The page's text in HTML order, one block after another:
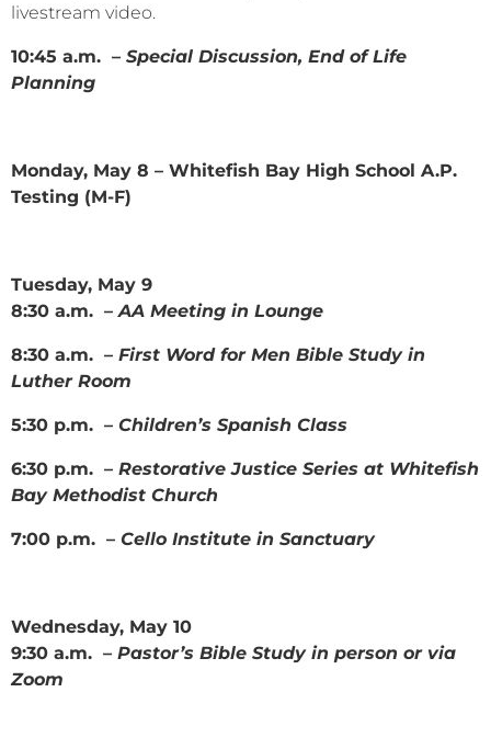
livestream video.
10:45 a.m. – Special Discussion, End of Life
Planning
Monday, May 8 – Whitefish Bay High School A.P.
Testing (M-F)
Tuesday, May 9
8:30 a.m. – AA Meeting in Lounge
8:30 a.m. – First Word for Men Bible Study in
Luther Room
5:30 p.m. – Children’s Spanish Class
6:30 p.m. – Restorative Justice Series at Whitefish
Bay Methodist Church
7:00 p.m. – Cello Institute in Sanctuary
Wednesday, May 10
9:30 a.m. – Pastor’s Bible Study in person or via
Zoom